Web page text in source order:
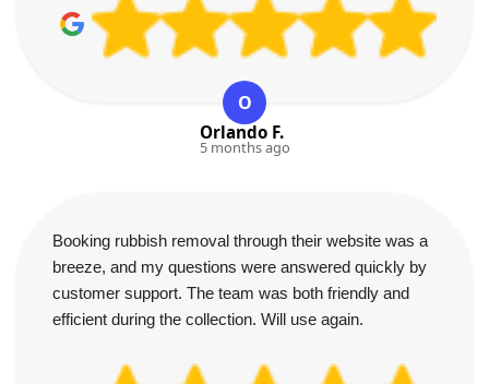
O
Orlando F.
5 months ago
Booking rubbish removal through their website was a
breeze, and my questions were answered quickly by
customer support. The team was both friendly and
efficient during the collection. Will use again.